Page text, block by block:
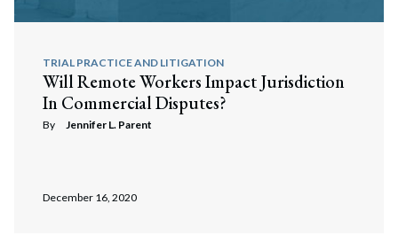
TRIAL PRACTICE AND LITIGATION
Will Remote Workers Impact Jurisdiction
In Commercial Disputes?
By Jennifer L. Parent
December 16, 2020